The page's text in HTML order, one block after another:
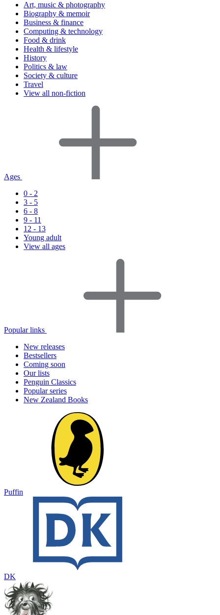
Art, music & photography
Biography & memoir
Business & finance
Computing & technology
Food & drink
Health & lifestyle
History
Politics & law
Society & culture
Travel
View all non-fiction
Ages
0 - 2
3 - 5
6 - 8
9 - 11
12 - 13
Young adult
View all ages
Popular links
New releases
Bestsellers
Coming soon
Our lists
Penguin Classics
Popular series
New Zealand Books
Puffin
DK